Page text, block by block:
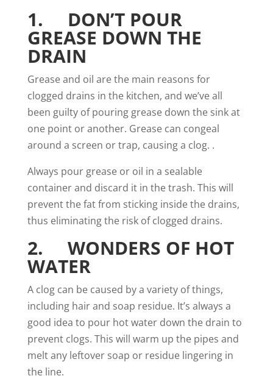
1. DON’T POUR
GREASE DOWN THE
DRAIN
Grease and oil are the main reasons for
clogged drains in the kitchen, and we’ve all
been guilty of pouring grease down the sink at
one point or another. Grease can congeal
around a screen or trap, causing a clog. .
Always pour grease or oil in a sealable
container and discard it in the trash. This will
prevent the fat from sticking inside the drains,
thus eliminating the risk of clogged drains.
2. WONDERS OF HOT
WATER
A clog can be caused by a variety of things,
including hair and soap residue. It’s always a
good idea to pour hot water down the drain to
prevent clogs. This will warm up the pipes and
melt any leftover soap or residue lingering in
the line.